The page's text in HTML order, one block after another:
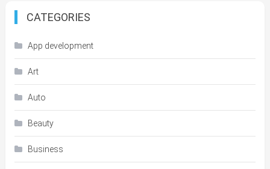
CATEGORIES
App development
Art
Auto
Beauty
Business